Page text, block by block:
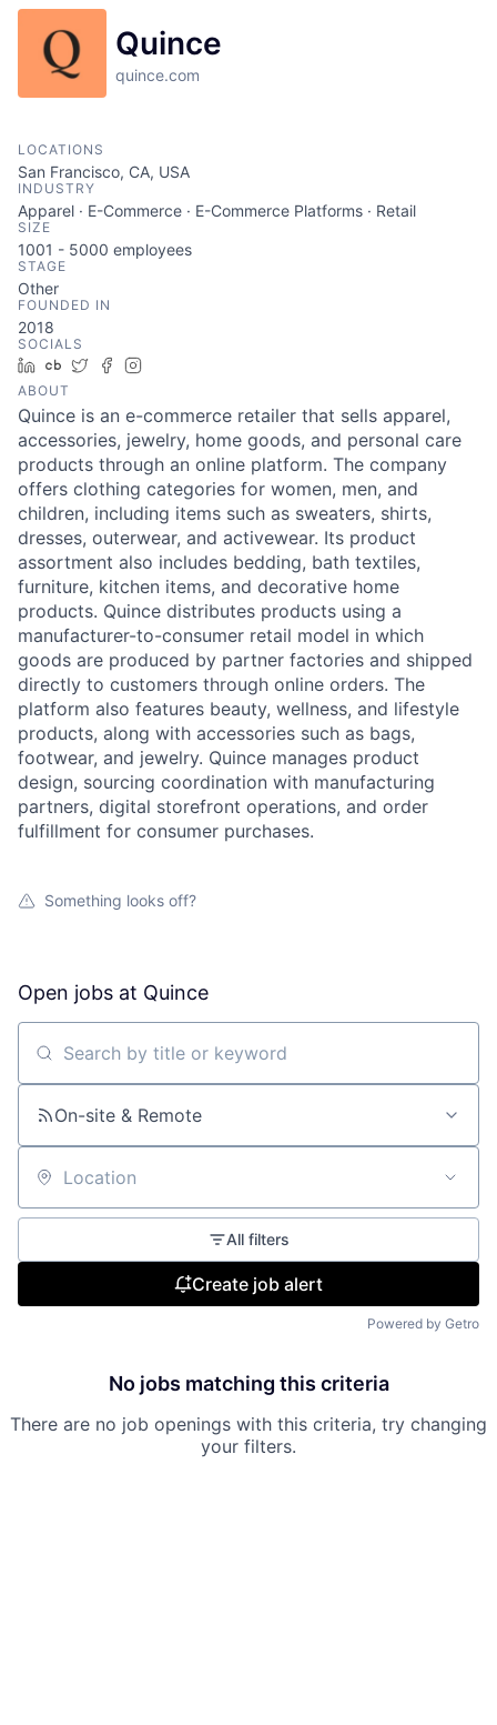
Quince
quince.com
LOCATIONS
San Francisco, CA, USA
INDUSTRY
Apparel · E-Commerce · E-Commerce Platforms · Retail
SIZE
1001 - 5000 employees
STAGE
Other
FOUNDED IN
2018
SOCIALS
LinkedIn
Crunchbase
TwitterFacebook
ABOUT
Quince is an e-commerce retailer that sells apparel,
accessories, jewelry, home goods, and personal care
products through an online platform. The company
offers clothing categories for women, men, and
children, including items such as sweaters, shirts,
dresses, outerwear, and activewear. Its product
assortment also includes bedding, bath textiles,
furniture, kitchen items, and decorative home
products. Quince distributes products using a
manufacturer-to-consumer retail model in which
goods are produced by partner factories and shipped
directly to customers through online orders. The
platform also features beauty, wellness, and lifestyle
products, along with accessories such as bags,
footwear, and jewelry. Quince manages product
design, sourcing coordination with manufacturing
partners, digital storefront operations, and order
fulfillment for consumer purchases.
Something looks off?
Open jobs at Quince
Search by title or keyword
On-site & Remote
Location
All filters
Create job alert
Powered by Getro
No jobs matching this criteria
There are no job openings with this criteria, try changing
your filters.